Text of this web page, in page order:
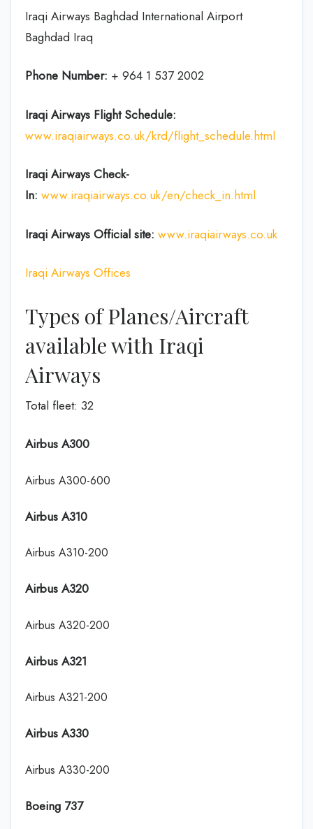
Iraqi Airways Baghdad International Airport
Baghdad Iraq
Phone Number: + 964 1 537 2002
Iraqi Airways Flight Schedule:
www.iraqiairways.co.uk/krd/flight_schedule.html
Iraqi Airways Check-
In: www.iraqiairways.co.uk/en/check_in.html
Iraqi Airways Official site: www.iraqiairways.co.uk
Iraqi Airways Offices
Types of Planes/Aircraft
available with Iraqi
Airways
Total fleet: 32
Airbus A300
Airbus A300-600
Airbus A310
Airbus A310-200
Airbus A320
Airbus A320-200
Airbus A321
Airbus A321-200
Airbus A330
Airbus A330-200
Boeing 737